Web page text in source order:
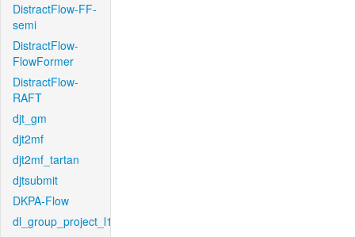
DistractFlow-FF-
semi
DistractFlow-
FlowFormer
DistractFlow-
RAFT
djt_gm
djt2mf
djt2mf_tartan
djtsubmit
DKPA-Flow
dl_group_project_l1